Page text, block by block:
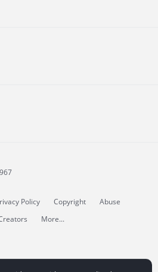
Policy Copyright
Abuse
More...